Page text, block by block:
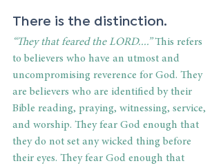
There is the distinction.
“They that feared the LORD....” This refers
to believers who have an utmost and
uncompromising reverence for God. They
are believers who are identified by their
Bible reading, praying, witnessing, service,
and worship. They fear God enough that
they do not set any wicked thing before
their eyes. They fear God enough that